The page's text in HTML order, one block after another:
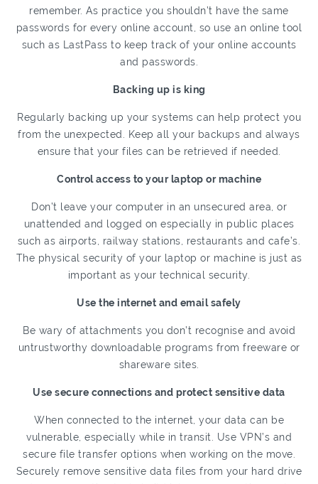
remember. As practice you shouldn’t have the same
passwords for every online account, so use an online tool
such as LastPass to keep track of your online accounts
and passwords.
Backing up is king
Regularly backing up your systems can help protect you
from the unexpected. Keep all your backups and always
ensure that your files can be retrieved if needed.
Control access to your laptop or machine
Don’t leave your computer in an unsecured area, or
unattended and logged on especially in public places
such as airports, railway stations, restaurants and cafe’s.
The physical security of your laptop or machine is just as
important as your technical security.
Use the internet and email safely
Be wary of attachments you don’t recognise and avoid
untrustworthy downloadable programs from freeware or
shareware sites.
Use secure connections and protect sensitive data
When connected to the internet, your data can be
vulnerable, especially while in transit. Use VPN’s and
secure file transfer options when working on the move.
Securely remove sensitive data files from your hard drive